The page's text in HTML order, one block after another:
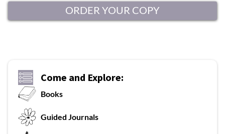
ORDER YOUR COPY
Come and Explore:
Books
Guided Journals